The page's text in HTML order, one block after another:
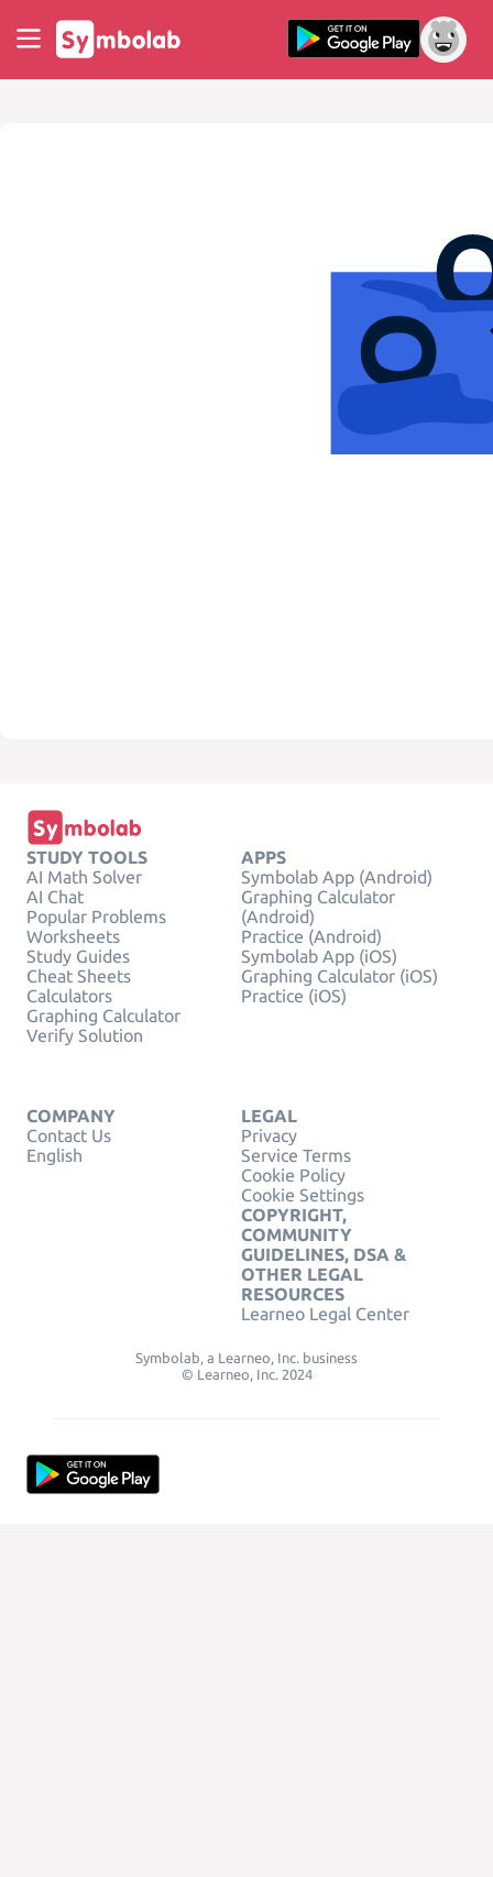
STUDY TOOLS
AI Math Solver
AI Chat
Popular Problems
Worksheets
Study Guides
Cheat Sheets
Calculators
Graphing Calculator
Verify Solution
APPS
Symbolab App (Android)
Graphing Calculator
(Android)
Practice (Android)
Symbolab App (iOS)
Graphing Calculator (iOS)
Practice (iOS)
COMPANY
Contact Us
English
LEGAL
Privacy
Service Terms
Cookie Policy
Cookie Settings
COPYRIGHT,
COMMUNITY
GUIDELINES, DSA &
OTHER LEGAL
RESOURCES
Learneo Legal Center
Symbolab, a Learneo, Inc. business
© Learneo, Inc. 2024